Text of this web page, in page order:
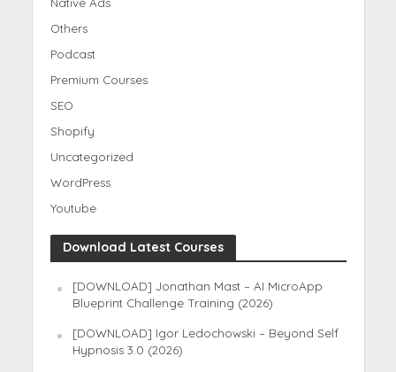
Native Ads
Others
Podcast
Premium Courses
SEO
Shopify
Uncategorized
WordPress
Youtube
Download Latest Courses
[DOWNLOAD] Jonathan Mast – AI MicroApp
Blueprint Challenge Training (2026)
[DOWNLOAD] Igor Ledochowski – Beyond Self
Hypnosis 3.0 (2026)